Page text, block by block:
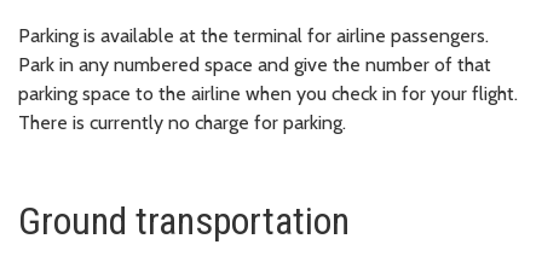
Parking is available at the terminal for airline passengers.
Park in any numbered space and give the number of that
parking space to the airline when you check in for your flight.
There is currently no charge for parking.
Ground transportation